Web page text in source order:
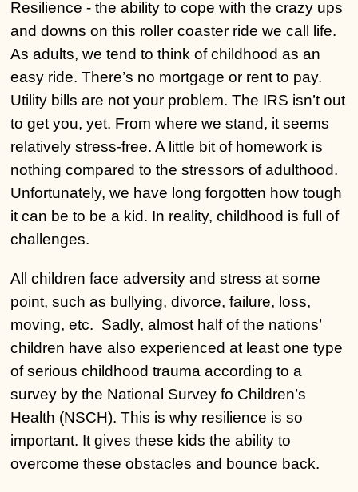
Resilience - the ability to cope with the crazy ups
and downs on this roller coaster ride we call life.
As adults, we tend to think of childhood as an
easy ride. There’s no mortgage or rent to pay.
Utility bills are not your problem. The IRS isn’t out
to get you, yet. From where we stand, it seems
relatively stress-free. A little bit of homework is
nothing compared to the stressors of adulthood.
Unfortunately, we have long forgotten how tough
it can be to be a kid. In reality, childhood is full of
challenges.
All children face adversity and stress at some
point, such as bullying, divorce, failure, loss,
moving, etc. Sadly, almost half of the nations’
children have also experienced at least one type
of serious childhood trauma according to a
survey by the National Survey fo Children’s
Health (NSCH). This is why resilience is so
important. It gives these kids the ability to
overcome these obstacles and bounce back.